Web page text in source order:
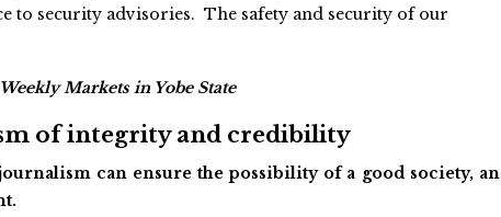
to security advisories. The safety and security of our
Markets in Yobe State
of integrity and credibility
can ensure the possibility of a good society, an